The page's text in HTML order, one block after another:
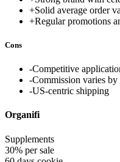
+Solid average order
+Regular promotions
Cons
-Competitive
-Commission varies
-US-centric shipping
Organifi
Supplements
30% per sale